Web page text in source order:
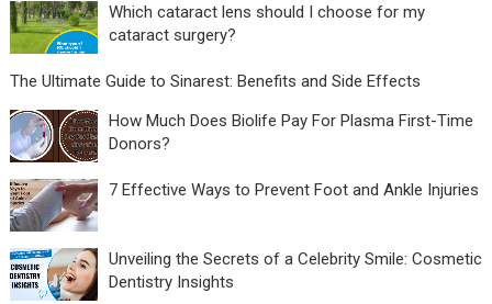
Which cataract lens should I choose for my
cataract surgery?
The Ultimate Guide to Sinarest: Benefits and Side Effects
How Much Does Biolife Pay For Plasma First-Time
Donors?
7 Effective Ways to Prevent Foot and Ankle Injuries
Unveiling the Secrets of a Celebrity Smile: Cosmetic
Dentistry Insights